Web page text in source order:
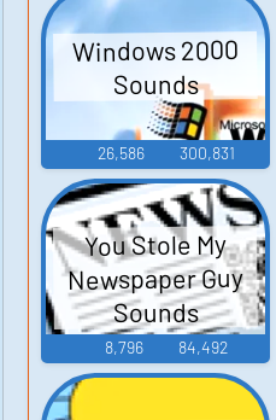
Windows 2000
Sounds
26,586 300,831
You Stole My
Newspaper Guy
Sounds
8,796 84,492